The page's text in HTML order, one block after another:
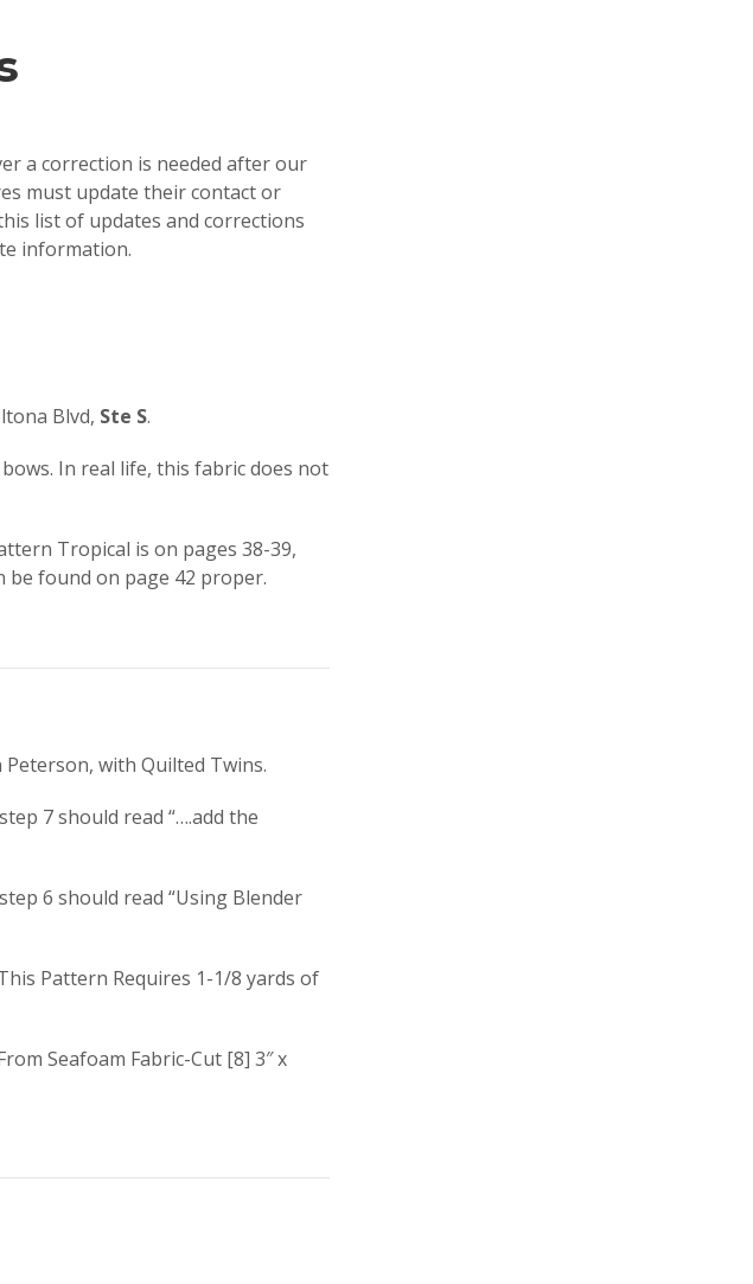
a correction is needed after our
must update their contact or
list of updates and corrections
information.
Blvd, Ste S.
In real life, this fabric does not
Tropical is on pages 38-39,
be found on page 42 proper.
with Quilted Twins.
7 should read “….add the
6 should read “Using Blender
Pattern Requires 1-1/8 yards of
Seafoam Fabric-Cut [8] 3″ x